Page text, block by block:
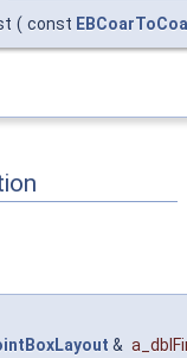
( const
&